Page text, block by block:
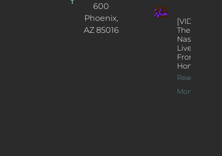
600
Phoenix,
AZ 85016
[VIDEOS]
The
Nash’s
Live Jazz
From
Home
Read
More >>